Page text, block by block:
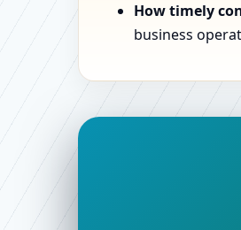
How timely
business